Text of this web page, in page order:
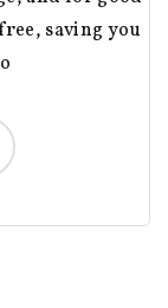
saving you